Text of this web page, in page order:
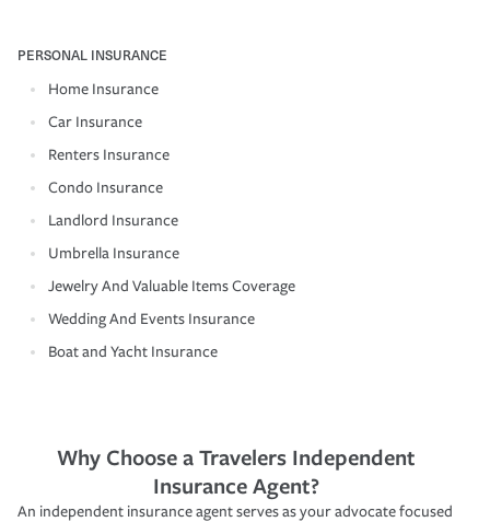
PERSONAL INSURANCE
Home Insurance
Car Insurance
Renters Insurance
Condo Insurance
Landlord Insurance
Umbrella Insurance
Jewelry And Valuable Items Coverage
Wedding And Events Insurance
Boat and Yacht Insurance
Why Choose a Travelers Independent
Insurance Agent?
An independent insurance agent serves as your advocate focused